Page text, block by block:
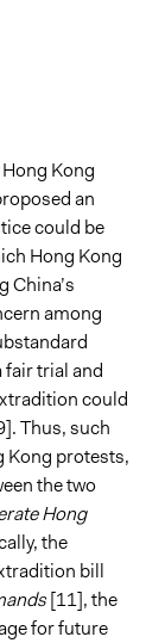
Kong
an
could be
Hong Kong
China’s
among
fair trial and
could
Thus, such
Kong protests,
the two
Hong
the
bill
[11], the
for future